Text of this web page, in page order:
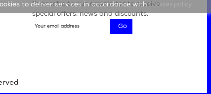
Subscribe to our newsletter to receive
special offers, news and discounts.
to deliver services in accordance withCookies policy